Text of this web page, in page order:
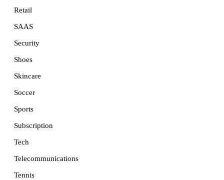
Retail
SAAS
Security
Shoes
Skincare
Soccer
Sports
Subscription
Tech
Telecommunications
Tennis